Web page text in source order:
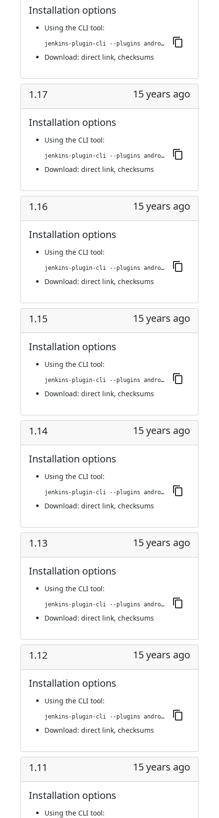
Installation options
Using the CLI tool:
jenkins-plugin-cli --plugins android-emulator:1.18
Download: direct link, checksums
1.17 15 years ago
Installation options
Using the CLI tool:
jenkins-plugin-cli --plugins android-emulator:1.17
Download: direct link, checksums
1.16 15 years ago
Installation options
Using the CLI tool:
jenkins-plugin-cli --plugins android-emulator:1.16
Download: direct link, checksums
1.15 15 years ago
Installation options
Using the CLI tool:
jenkins-plugin-cli --plugins android-emulator:1.15
Download: direct link, checksums
1.14 15 years ago
Installation options
Using the CLI tool:
jenkins-plugin-cli --plugins android-emulator:1.14
Download: direct link, checksums
1.13 15 years ago
Installation options
Using the CLI tool:
jenkins-plugin-cli --plugins android-emulator:1.13
Download: direct link, checksums
1.12 15 years ago
Installation options
Using the CLI tool:
jenkins-plugin-cli --plugins android-emulator:1.12
Download: direct link, checksums
1.11 15 years ago
Installation options
Using the CLI tool: